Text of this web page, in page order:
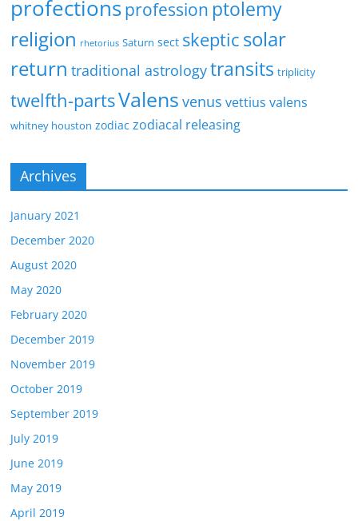
profectionsprofession ptolemy
religion rhetorius Saturn sect skeptic solar
return traditional astrologytransits triplicity
twelfth-partsValens venus vettius valens
whitney houston zodiac zodiacal releasing
Archives
January 2021
December 2020
August 2020
May 2020
February 2020
December 2019
November 2019
October 2019
September 2019
July 2019
June 2019
May 2019
April 2019